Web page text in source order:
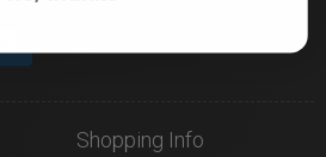
Shopping Info